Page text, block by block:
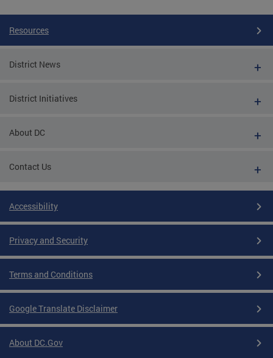
Resources
District News
District Initiatives
About DC
Contact Us
Accessibility
Privacy and Security
Terms and Conditions
Google Translate Disclaimer
About DC.Gov